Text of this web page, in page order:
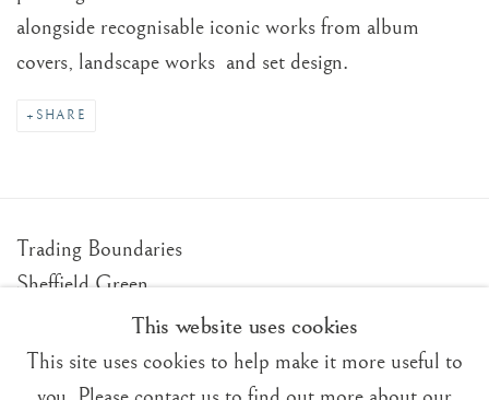
alongside recognisable iconic works from album
covers, landscape works and set design.
SHARE
Trading Boundaries
Sheffield Green
TN22 3RB, UK
This website uses cookies
This site uses cookies to help make it more useful to